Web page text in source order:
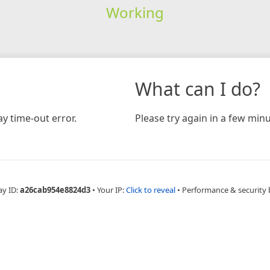
Working
time-out error.
What can I do?
Please try again in a few
ID:a26cab954e8824d3 • Your IP:Click to reveal • Performance & security